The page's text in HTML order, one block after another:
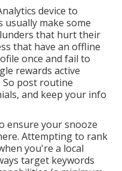
device to
usually make some
that hurt their
that have an offline
once and fail to
rewards active
post routine
and keep your info
ensure your snooze
Attempting to rank
you're a local
target keywords